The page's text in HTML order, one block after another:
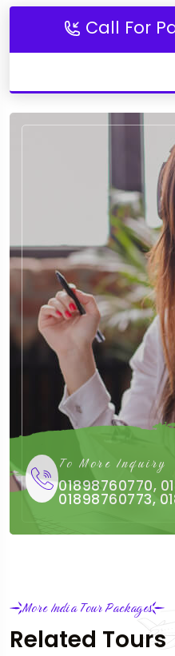
Call For
To More Inquiry
01898760770,
01898760773,
More India Tour Packages
Related Tours